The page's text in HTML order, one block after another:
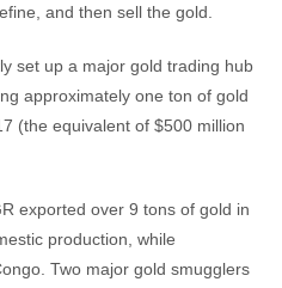
and then sell the gold.
set up a major gold trading hub
approximately one ton of gold
(the equivalent of $500 million
exported over 9 tons of gold in
production, while
Two major gold smugglers